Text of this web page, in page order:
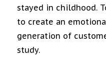
stayed in childhood.
to create an
generation of
study.